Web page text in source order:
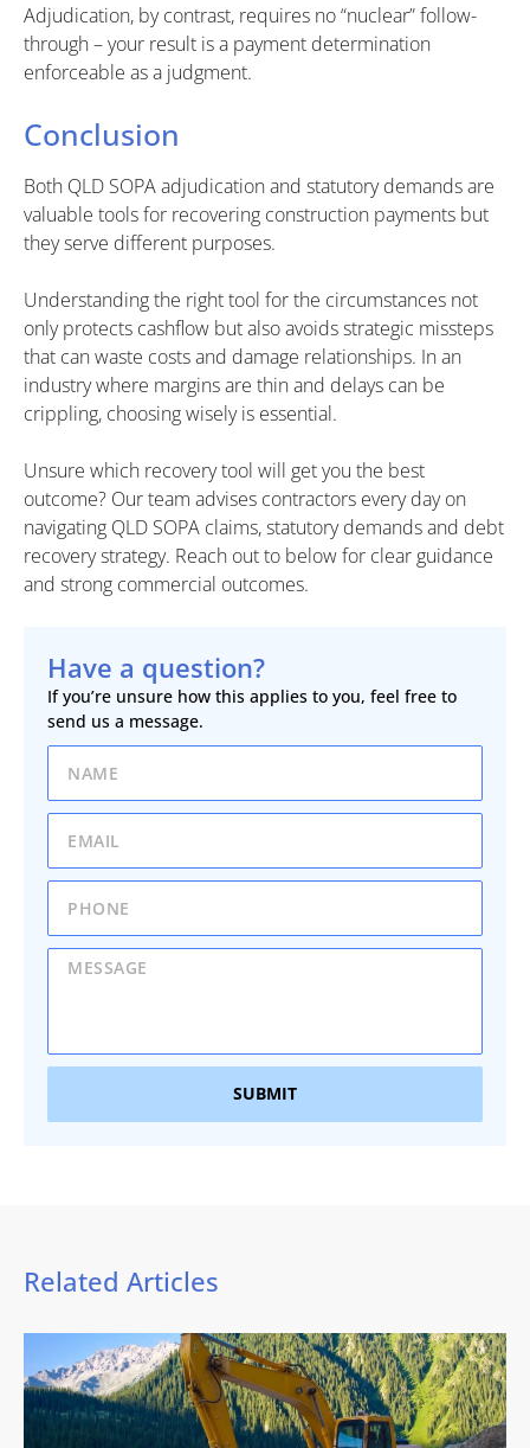
Adjudication, by contrast, requires no “nuclear” follow-
through – your result is a payment determination
enforceable as a judgment.
Conclusion
Both QLD SOPA adjudication and statutory demands are
valuable tools for recovering construction payments but
they serve different purposes.
Understanding the right tool for the circumstances not
only protects cashflow but also avoids strategic missteps
that can waste costs and damage relationships. In an
industry where margins are thin and delays can be
crippling, choosing wisely is essential.
Unsure which recovery tool will get you the best
outcome? Our team advises contractors every day on
navigating QLD SOPA claims, statutory demands and debt
recovery strategy. Reach out to below for clear guidance
and strong commercial outcomes.
Have a question?
If you’re unsure how this applies to you, feel free to
send us a message.
SUBMIT
Related Articles